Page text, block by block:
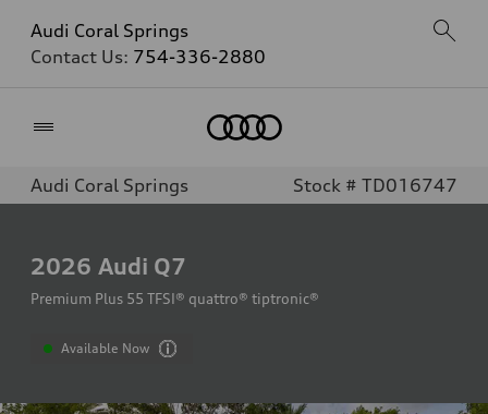
Audi Coral Springs
Contact Us: 754-336-2880
Audi Coral Springs Stock # TD016747
2026 Audi Q7
Premium Plus 55 TFSI® quattro® tiptronic®
Available Now